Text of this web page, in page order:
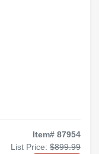
Item# 87954
List Price: $899.99